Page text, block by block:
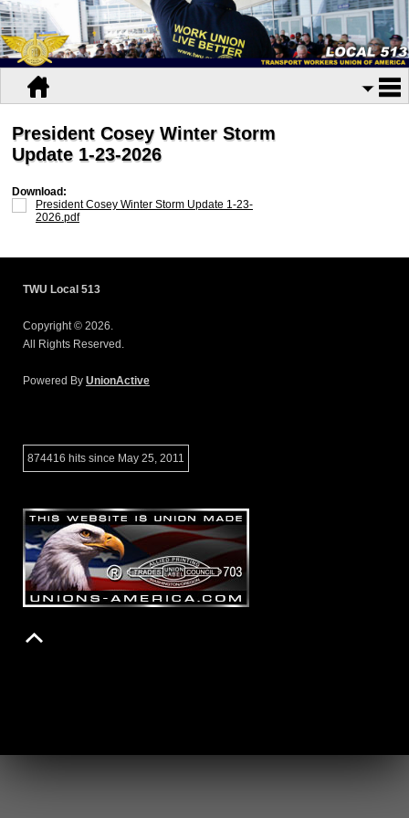
President Cosey Winter Storm
Update 1-23-2026
Download:
President Cosey Winter Storm Update 1-23-
2026.pdf
TWU Local 513
Copyright © 2026.
All Rights Reserved.
Powered By UnionActive
874416 hits since May 25, 2011